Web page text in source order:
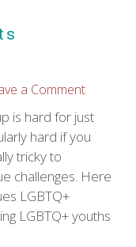
a Comment
is hard for just
hard if you
tricky to
challenges. Here
LGBTQ+
LGBTQ+ youths